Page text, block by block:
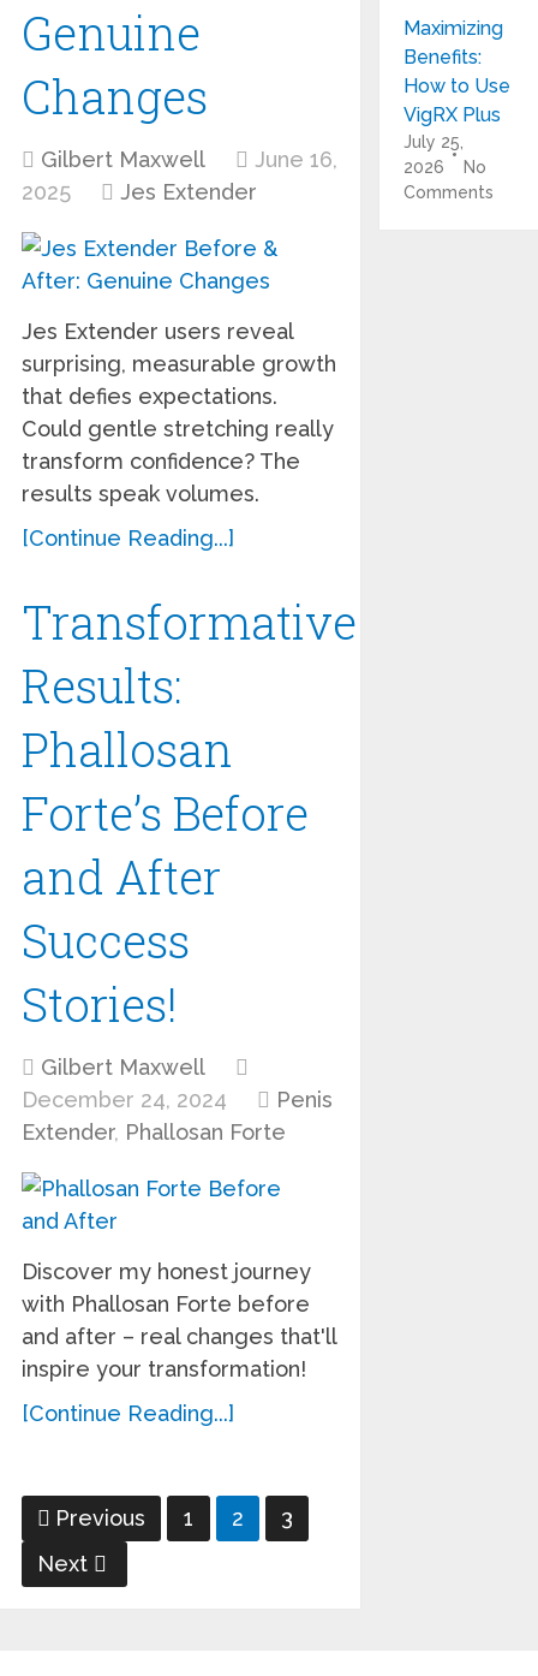
Genuine
Changes
Gilbert Maxwell
June 16,
2025
Jes Extender
Jes Extender users reveal
surprising, measurable growth
that defies expectations.
Could gentle stretching really
transform confidence? The
results speak volumes.
[Continue Reading...]
Transformative
Results:
Phallosan
Forte’s Before
and After
Success
Stories!
Gilbert Maxwell
December 24, 2024
Penis
Extender, Phallosan Forte
Discover my honest journey
with Phallosan Forte before
and after – real changes that'll
inspire your transformation!
[Continue Reading...]
Posts
pagination
Previous 1 2
3
Next
Maximizing
Benefits:
How to Use
VigRX Plus
July 25,
2026
No
Comments